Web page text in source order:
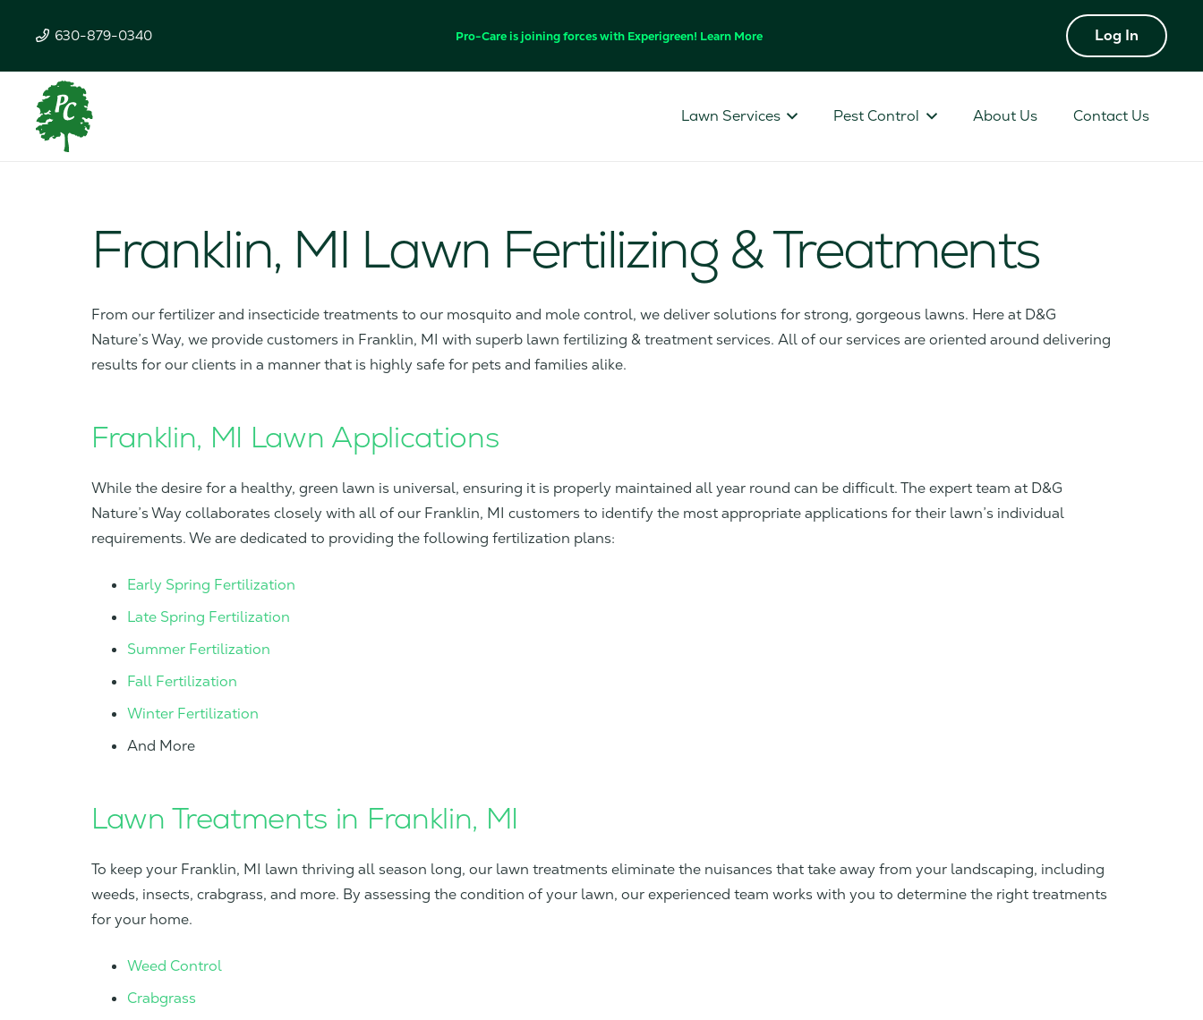
630-879-0340 Pro-Care is joining forces with Experigreen! Learn More Log In
Lawn Services Pest Control About Us Contact Us
Franklin, MI Lawn Fertilizing & Treatments
From our fertilizer and insecticide treatments to our mosquito and mole control, we deliver solutions for strong, gorgeous lawns. Here at D&G
Nature’s Way, we provide customers in Franklin, MI with superb lawn fertilizing & treatment services. All of our services are oriented around delivering
results for our clients in a manner that is highly safe for pets and families alike.
Franklin, MI Lawn Applications
While the desire for a healthy, green lawn is universal, ensuring it is properly maintained all year round can be difficult. The expert team at D&G
Nature’s Way collaborates closely with all of our Franklin, MI customers to identify the most appropriate applications for their lawn’s individual
requirements. We are dedicated to providing the following fertilization plans:
Early Spring Fertilization
Late Spring Fertilization
Summer Fertilization
Fall Fertilization
Winter Fertilization
And More
Lawn Treatments in Franklin, MI
To keep your Franklin, MI lawn thriving all season long, our lawn treatments eliminate the nuisances that take away from your landscaping, including
weeds, insects, crabgrass, and more. By assessing the condition of your lawn, our experienced team works with you to determine the right treatments
for your home.
Weed Control
Crabgrass